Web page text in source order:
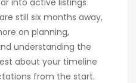
still six months away,
on planning,
understanding the
about your timeline
from the start.